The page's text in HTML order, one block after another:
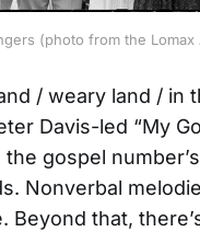
(photo from the Lomax
/ weary land / in
Davis-led “My
gospel
Nonverbal
that,